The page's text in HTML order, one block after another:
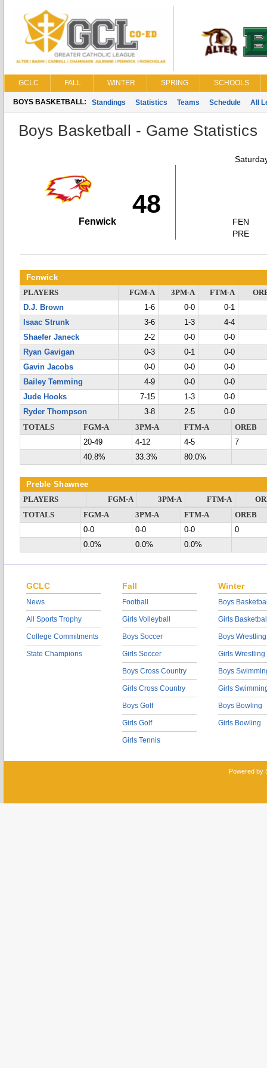
GCLC FALL WINTER SPRING SCHOOLS
BOYS BASKETBALL: Standings Statistics Teams Schedule All
Boys Basketball - Game Statistics
48
Fenwick
FEN
PRE
Fenwick
PLAYERS FGM-A 3PM-A FTM-A
D.J. Brown
1-6 0-0
0-1
Isaac Strunk
3-6 1-3
4-4
Shaefer Janeck
2-2 0-0
0-0
Ryan Gavigan
0-3 0-1
0-0
Gavin Jacobs
0-0 0-0
0-0
Bailey Temming
4-9 0-0
0-0
Jude Hooks
7-15 1-3
0-0
Ryder Thompson
3-8 2-5
0-0
TOTALS
FGM-A 3PM-A FTM-A
OREB
20-49
4-12 4-5
7
40.8%
33.3% 80.0%
Preble Shawnee
PLAYERS FGM-A 3PM-A FTM-A
TOTALS
FGM-A 3PM-A FTM-A
OREB
0-0
0-0 0-0
0
0.0%
0.0% 0.0%
GCLC
News
All Sports Trophy
College Commitments
State Champions
Fall
Football
Girls Volleyball
Boys Soccer
Girls Soccer
Boys Cross Country
Girls Cross Country
Boys Golf
Girls Golf
Girls Tennis
Winter
Boys
Girls
Boys Wrestling
Girls Wrestling
Boys
Girls
Boys Bowling
Girls Bowling
Powered by